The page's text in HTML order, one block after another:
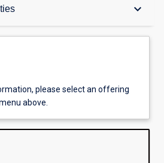
keyboard_arrow_down
please select an offering
above.